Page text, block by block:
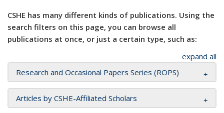
CSHE has many different kinds of publications. Using the
search filters on this page, you can browse all
publications at once, or just a certain type, such as:
expand all
Research and Occasional Papers Series (ROPS)
Articles by CSHE-Affiliated Scholars